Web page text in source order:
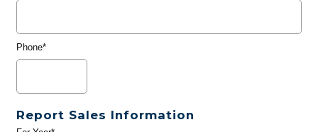
Phone*
Report Sales Information